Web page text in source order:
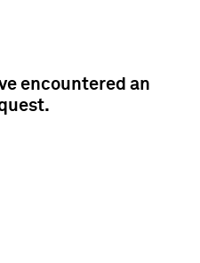
encountered an